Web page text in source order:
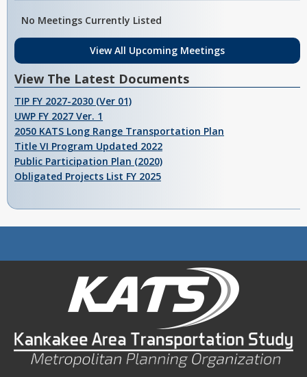
No Meetings Currently Listed
View All Upcoming Meetings
View The Latest Documents
TIP FY 2027-2030 (Ver 01)
UWP FY 2027 Ver. 1
2050 KATS Long Range Transportation Plan
Title VI Program Updated 2022
Public Participation Plan (2020)
Obligated Projects List FY 2025